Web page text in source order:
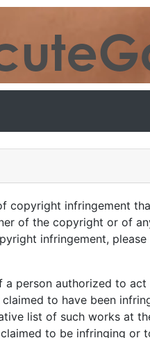
copyright infringement
of the copyright or of
infringement,
person authorized to
to have been
list of such works at
to be infringing